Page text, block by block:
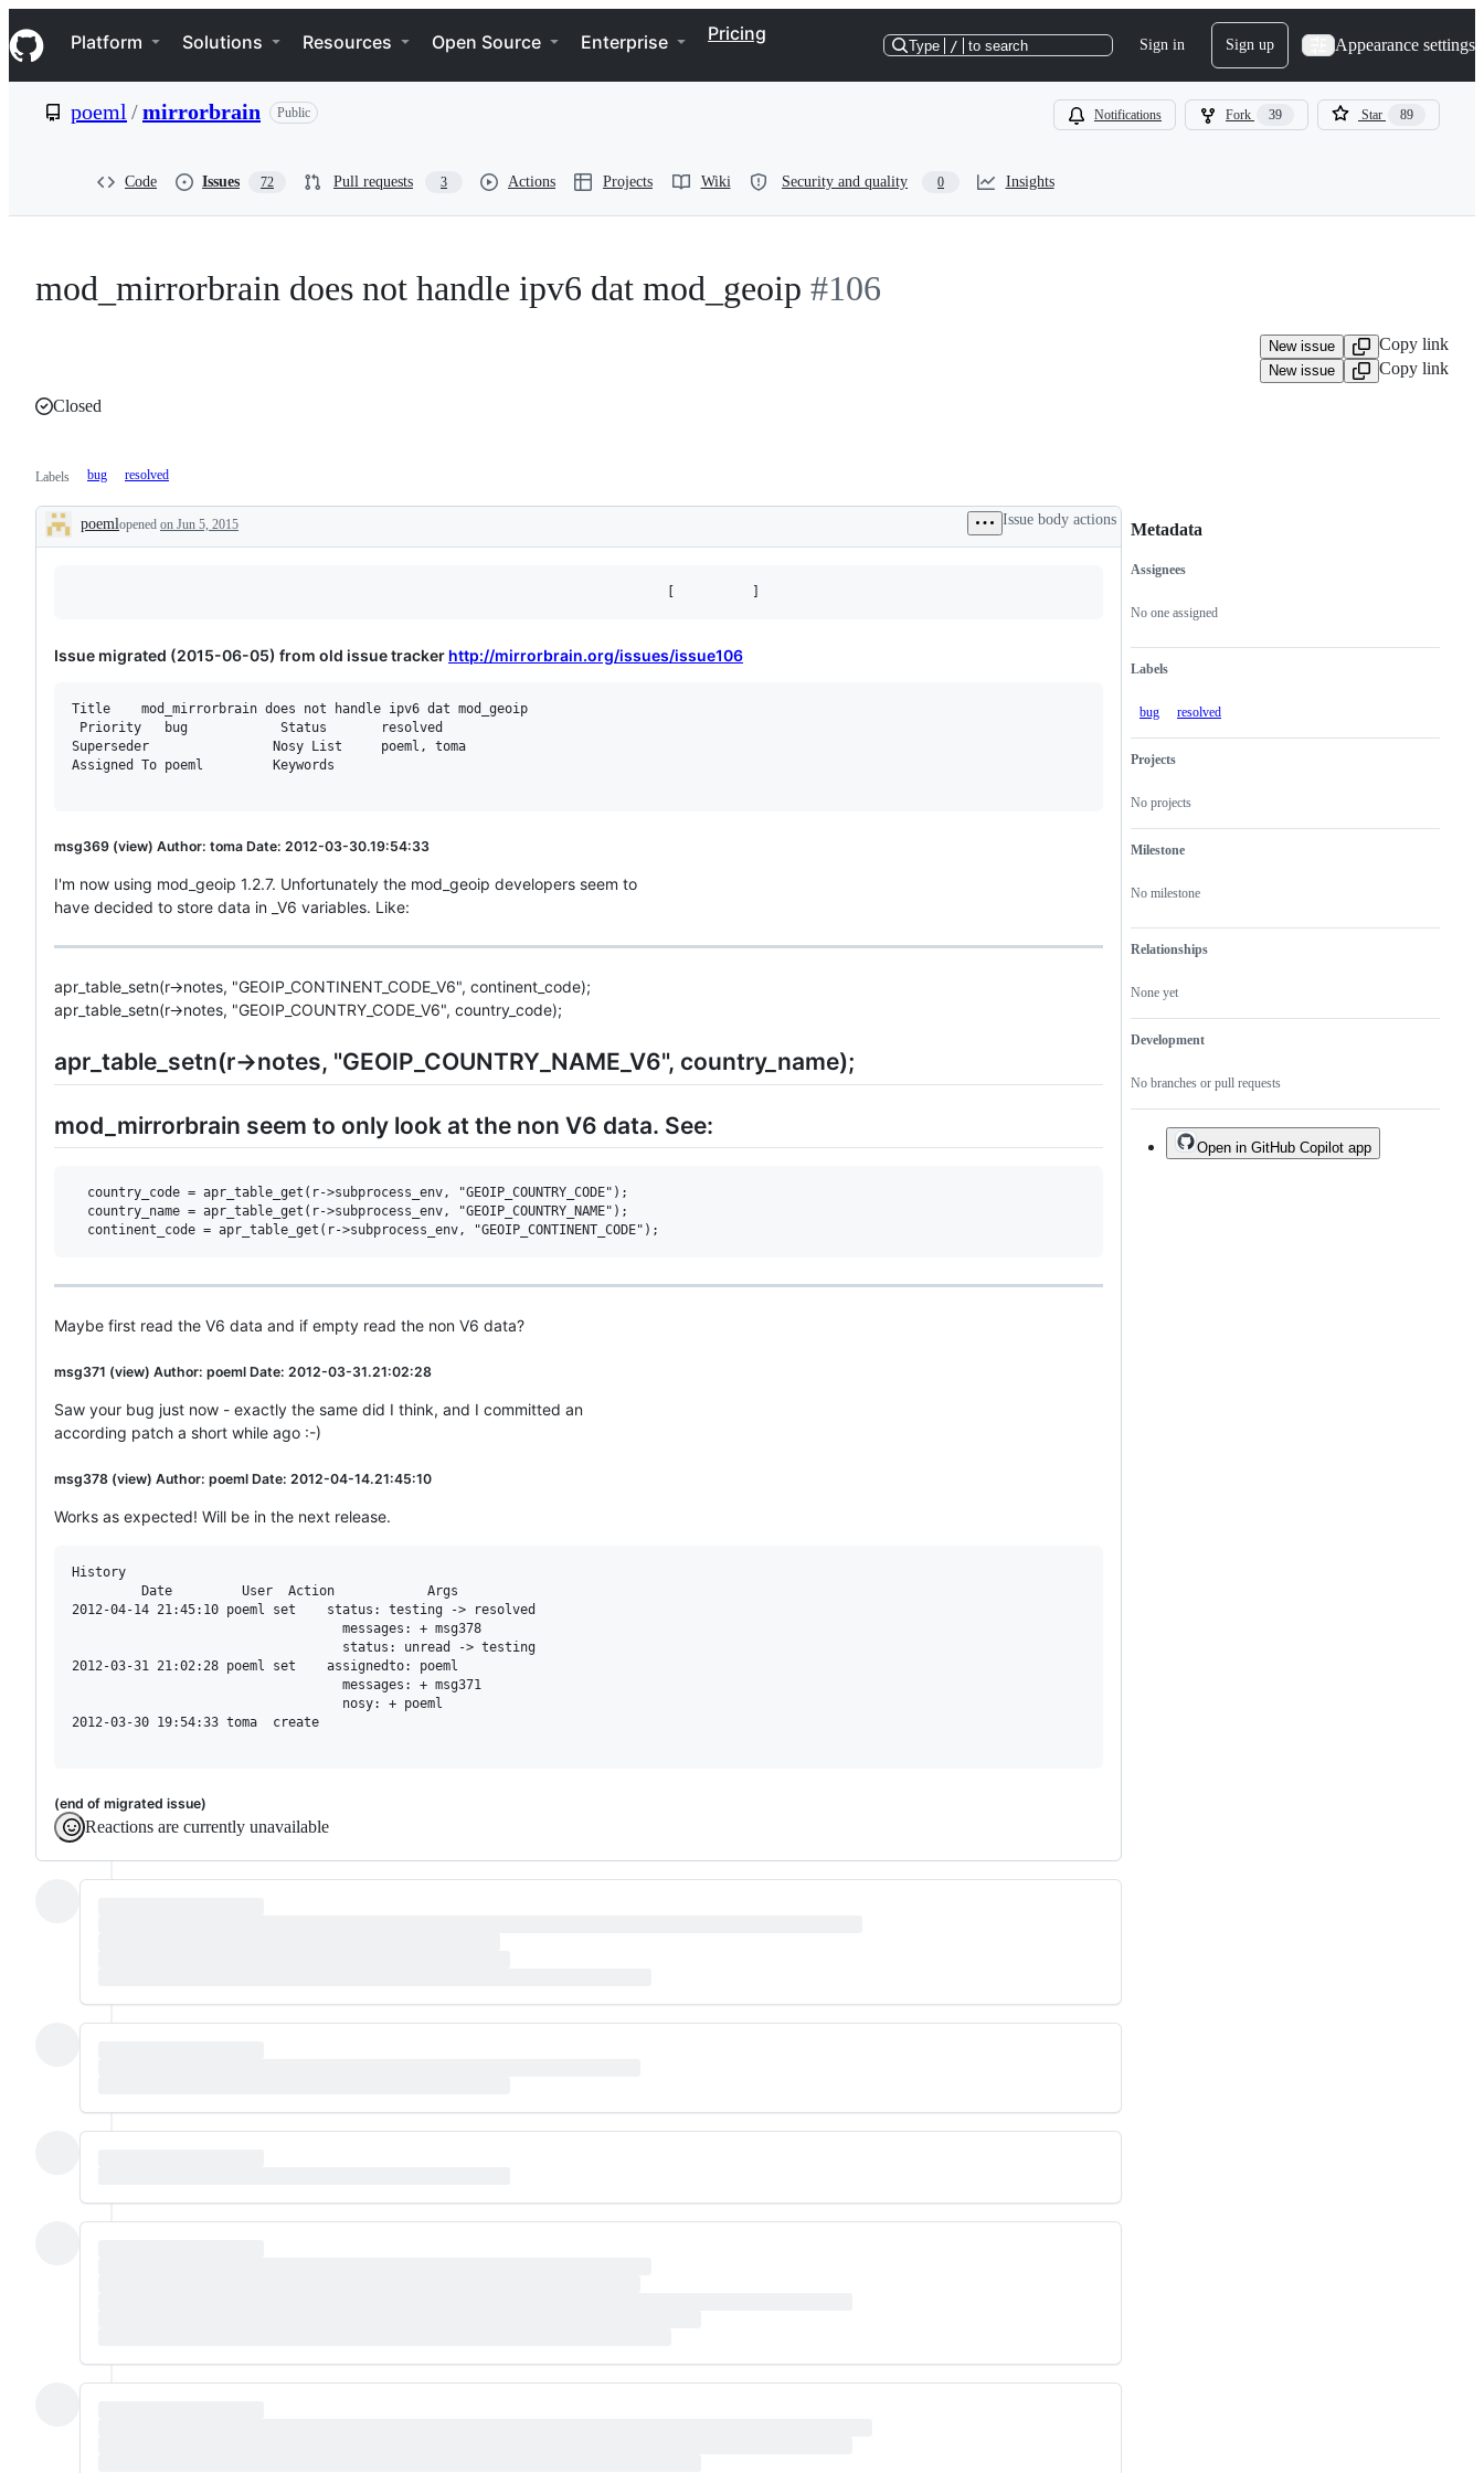
k
i
p
e
Navigation Menu
Platform Solutions Resources Open Source Enterprise Pricing
Type / to search Sign in Sign up Appearance settings
poeml /mirrorbrain Public Notifications Fork 39 Star 89
Code Issues 72 Pull requests 3 Actions Projects Wiki Security and quality 0 Insights
mod_mirrorbrain does not handle ipv6 dat mod_geoip #106
New issue Copy link
New issue
Copy link
Closed
Labels bug resolved
Description
poemlopened on Jun 5, 2015 Issue body actions
Issue migrated (2015-06-05) from old issue tracker http://mirrorbrain.org/issues/issue106
Title    mod_mirrorbrain does not handle ipv6 dat mod_geoip
Priority   bug            Status       resolved
Superseder                Nosy List     poeml, toma
Assigned To poeml         Keywords
msg369 (view) Author: toma Date: 2012-03-30.19:54:33
I'm now using mod_geoip 1.2.7. Unfortunately the mod_geoip developers seem to
have decided to store data in _V6 variables. Like:
apr_table_setn(r->notes, "GEOIP_CONTINENT_CODE_V6", continent_code);
apr_table_setn(r->notes, "GEOIP_COUNTRY_CODE_V6", country_code);
apr_table_setn(r->notes, "GEOIP_COUNTRY_NAME_V6", country_name);
mod_mirrorbrain seem to only look at the non V6 data. See:
  country_code = apr_table_get(r->subprocess_env, "GEOIP_COUNTRY_CODE");
  country_name = apr_table_get(r->subprocess_env, "GEOIP_COUNTRY_NAME");
Maybe first read the V6 data and if empty read the non V6 data?
msg371 (view) Author: poeml Date: 2012-03-31.21:02:28
Saw your bug just now - exactly the same did I think, and I committed an
according patch a short while ago :-)
msg378 (view) Author: poeml Date: 2012-04-14.21:45:10
Works as expected! Will be in the next release.
History
         Date         User  Action            Args
2012-04-14 21:45:10 poeml set    status: testing -> resolved
                                   messages: + msg378
                                   status: unread -> testing
2012-03-31 21:02:28 poeml set    assignedto: poeml
                                   messages: + msg371
                                   nosy: + poeml
2012-03-30 19:54:33 toma  create
(end of migrated issue)
Reactions are currently unavailable
Metadata
Metadata
Assignees
No one assigned
Labels
bug resolved
Projects
No projects
Milestone
No milestone
Relationships
None yet
Development
No branches or pull requests
Issue
actions
Open in GitHub Copilot app